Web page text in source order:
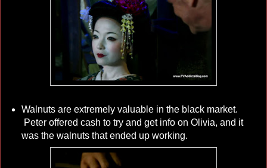
Walnuts are extremely valuable in the black market.
Peter offered cash to try and get info on Olivia, and it
was the walnuts that ended up working.